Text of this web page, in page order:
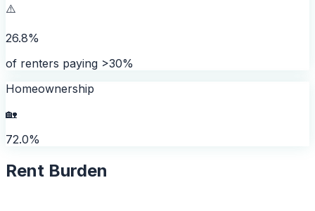
⚠️
26.8%
of renters paying >30%
Homeownership
🏡
72.0%
Rent Burden